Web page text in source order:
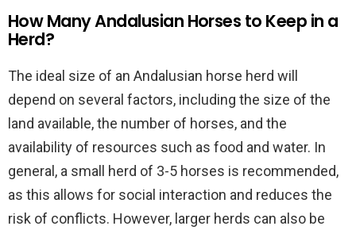
How Many Andalusian Horses to Keep in a
Herd?
The ideal size of an Andalusian horse herd will
depend on several factors, including the size of the
land available, the number of horses, and the
availability of resources such as food and water. In
general, a small herd of 3-5 horses is recommended,
as this allows for social interaction and reduces the
risk of conflicts. However, larger herds can also be